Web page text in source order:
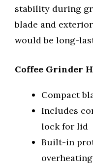
stability during
blade and
would be long-
Coffee Grinder
Compact
Includes
lock for lid
Built-in
overheating